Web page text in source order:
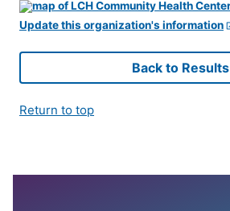
Update this organization's information
Back to Results
Return to top